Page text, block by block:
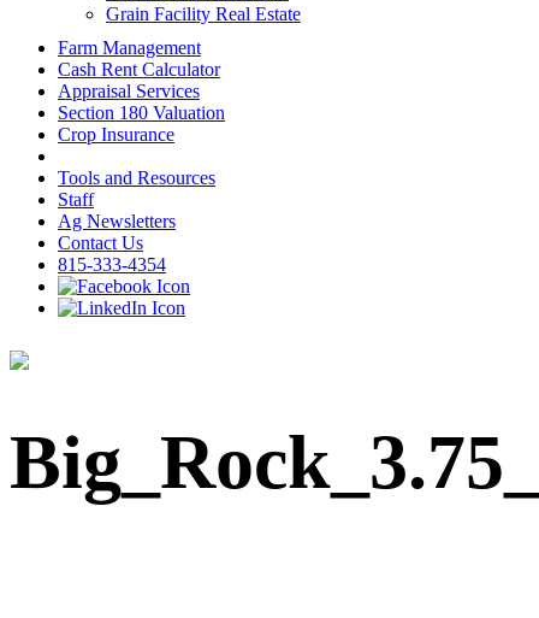
Grain Facility Real Estate
Farm Management
Cash Rent Calculator
Appraisal Services
Section 180 Valuation
Crop Insurance
Tools and Resources
Staff
Ag Newsletters
Contact Us
815-333-4354